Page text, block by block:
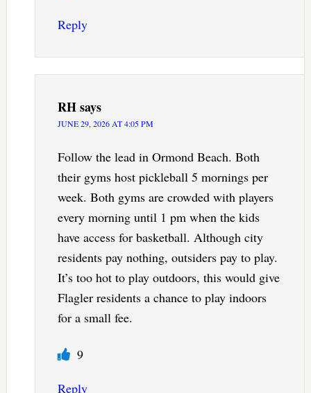
Reply
RHsays
JUNE 29, 2026 AT 4:05 PM
Follow the lead in Ormond Beach. Both
their gyms host pickleball 5 mornings per
week. Both gyms are crowded with players
every morning until 1 pm when the kids
have access for basketball. Although city
residents pay nothing, outsiders pay to play.
It’s too hot to play outdoors, this would give
Flagler residents a chance to play indoors
for a small fee.
9
Reply